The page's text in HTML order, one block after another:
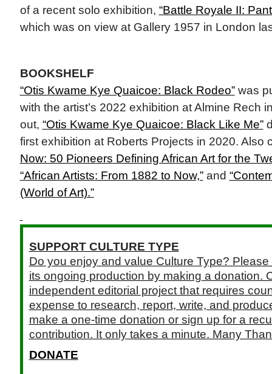
of a recent solo exhibition, “Battle Royale II:
which was on view at Gallery 1957 in London
BOOKSHELF
“Otis Kwame Kye Quaicoe: Black Rodeo”was
with the artist’s 2022 exhibition at Almine Rech
out, “Otis Kwame Kye Quaicoe: Black Like Me”
first exhibition at Roberts Projects in 2020. Also
Now: 50 Pioneers Defining African Art for the
“African Artists: From 1882 to Now,”and
(World of Art).”
SUPPORT CULTURE TYPE
Do you enjoy and value Culture Type?
its ongoing production by making a donation.
independent editorial project that requires
expense to research, report, write, and
make a one-time donation or sign up for a
contribution. It only takes a minute. Many
DONATE